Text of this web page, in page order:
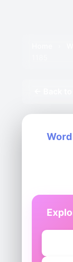
Word